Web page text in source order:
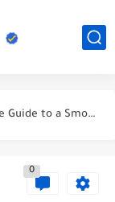
Unveiling the Ultimate Guide to Finding a Car Accident Lawyer...
Sell My Car: Your Ultimate Guide to a Smooth Sale
the Best Price...
0